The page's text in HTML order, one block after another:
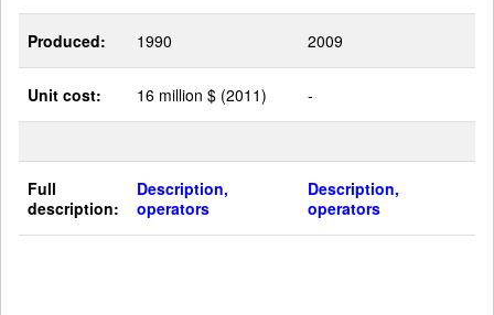
Produced: 1990 2009
Unit cost: 16 million $ (2011) -
Full
description:
Description,
operators
Description,
operators